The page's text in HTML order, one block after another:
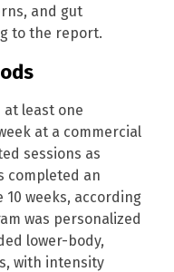
and gut
to the report.
at least one
at a commercial
sessions as
completed an
10 weeks, according
was personalized
lower-body,
with intensity